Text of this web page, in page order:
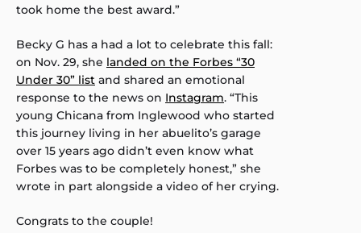
took home the best award.”
Becky G has a had a lot to celebrate this fall:
on Nov. 29, she landed on the Forbes “30
Under 30” list and shared an emotional
response to the news on Instagram. “This
young Chicana from Inglewood who started
this journey living in her abuelito’s garage
over 15 years ago didn’t even know what
Forbes was to be completely honest,” she
wrote in part alongside a video of her crying.
Congrats to the couple!